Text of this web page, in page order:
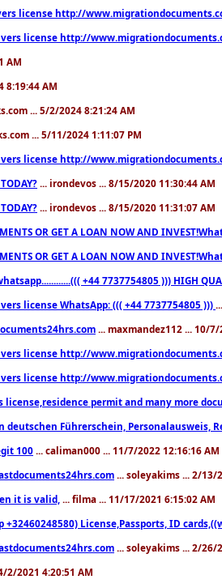
license http://
license http://
AM
8:19:44 AM
... 5/2/2024 8:21:24 AM
... 5/11/2024 1:11:07 PM
license http://
... irondevos ... 8/15/2020 11:30:44 AM
... irondevos ... 8/15/2020 11:31:07 AM
OR GET A LOAN NOW AND
OR GET A LOAN NOW AND
+44 7737754805 ))) HIGH
license WhatsApp: ((( +44 7737754805 )))
... maxmandez112 ... 10/
license http://
license http://
permit and many more
Führerschein, Personalausweis,
100 ... caliman000 ... 11/7/2022 12:16:16 AM
... soleyakims ... 2/13/
it is valid, ... filma ... 11/17/2021 6:15:02 AM
+32460248580) License,Passports, ID
... soleyakims ... 2/26/
2/2021 4:20:51 AM